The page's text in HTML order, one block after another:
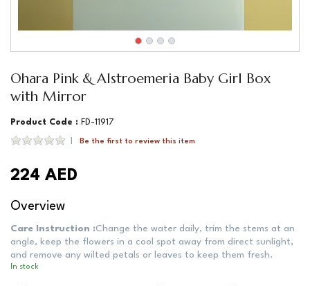
Ohara Pink & Alstroemeria Baby Girl Box
with Mirror
Product Code : FD-11917
Be the first to review this item
224 AED
Overview
Care Instruction :Change the water daily, trim the stems at an
angle, keep the flowers in a cool spot away from direct sunlight,
and remove any wilted petals or leaves to keep them fresh.
In stock